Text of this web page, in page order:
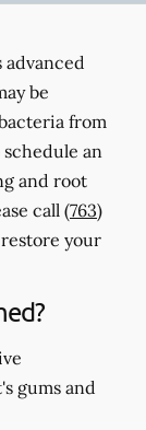
advanced
be
from
an
and root
call (763)
your
gums and